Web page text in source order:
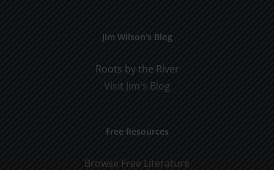
Jim Wilson’s Blog
Roots by the River
Visit Jim's Blog
Free Resources
Browse Free Literature